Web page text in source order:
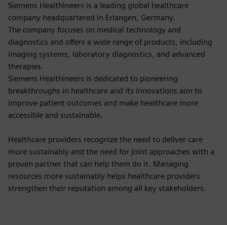
Siemens Healthineers is a leading global healthcare
company headquartered in Erlangen, Germany.
The company focuses on medical technology and
diagnostics and offers a wide range of products, including
imaging systems, laboratory diagnostics, and advanced
therapies.
Siemens Healthineers is dedicated to pioneering
breakthroughs in healthcare and its innovations aim to
improve patient outcomes and make healthcare more
accessible and sustainable.
Healthcare providers recognize the need to deliver care
more sustainably and the need for joint approaches with a
proven partner that can help them do it. Managing
resources more sustainably helps healthcare providers
strengthen their reputation among all key stakeholders.